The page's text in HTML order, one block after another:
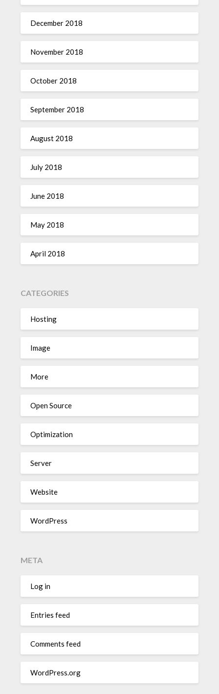
December 2018
November 2018
October 2018
September 2018
August 2018
July 2018
June 2018
May 2018
April 2018
CATEGORIES
Hosting
Image
More
Open Source
Optimization
Server
Website
WordPress
META
Log in
Entries feed
Comments feed
WordPress.org